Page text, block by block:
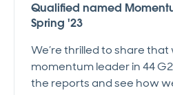
Qualified named
Spring '23
We’re thrilled to share
momentum leader in 44
the reports and see how